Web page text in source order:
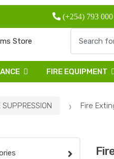
(+254) 793 000
for:
FIRE EQUIPMENT
SUPPRESSION Fire